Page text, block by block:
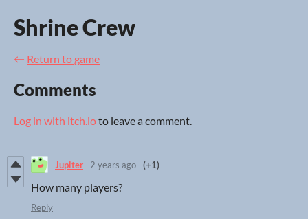
Shrine Crew
← Return to game
Comments
Log in with itch.ioto leave a comment.
Jupiter 2 years ago (+1)
How many players?
Reply